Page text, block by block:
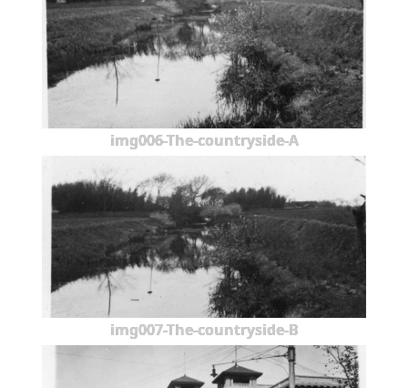
img006-The-countryside-A
img007-The-countryside-B